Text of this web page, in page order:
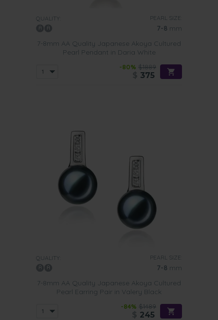
QUALITY: PEARL SIZE:
7-8 mm
7-8mm AA Quality Japanese Akoya Cultured
Pearl Pendant in Daria White
-80% $1889
375
QUALITY: PEARL SIZE:
7-8 mm
7-8mm AA Quality Japanese Akoya Cultured
Pearl Earring Pair in Valery Black
-84% $1489
245